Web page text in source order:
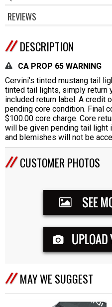
REVIEWS
DESCRIPTION
CA PROP 65 WARNING
Cervini's tinted mustang tail
tinted tail lights, simply return
included return label. A credit
pending core condition. Final
$100.00 core charge. Core
will be given pending tail light
and blemishes will not be
CUSTOMER PHOTOS
MAY WE SUGGEST